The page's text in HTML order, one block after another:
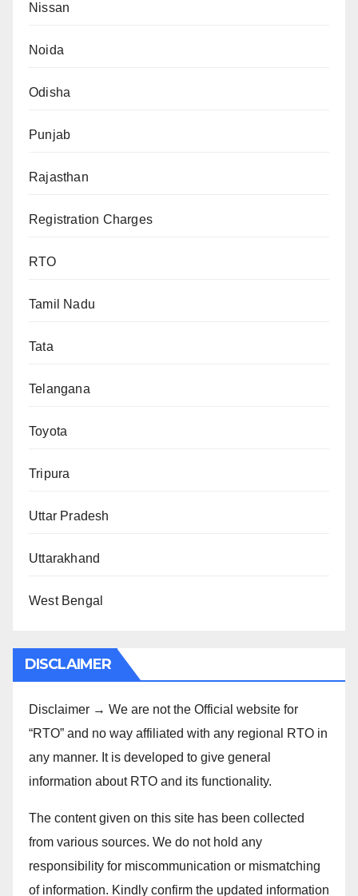
Nissan
Noida
Odisha
Punjab
Rajasthan
Registration Charges
RTO
Tamil Nadu
Tata
Telangana
Toyota
Tripura
Uttar Pradesh
Uttarakhand
West Bengal
DISCLAIMER
Disclaimer → We are not the Official website for
“RTO” and no way affiliated with any regional RTO in
any manner. It is developed to give general
information about RTO and its functionality.
The content given on this site has been collected
from various sources. We do not hold any
responsibility for miscommunication or mismatching
of information. Kindly confirm the updated information